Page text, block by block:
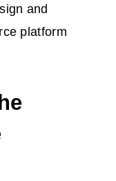
and
platform